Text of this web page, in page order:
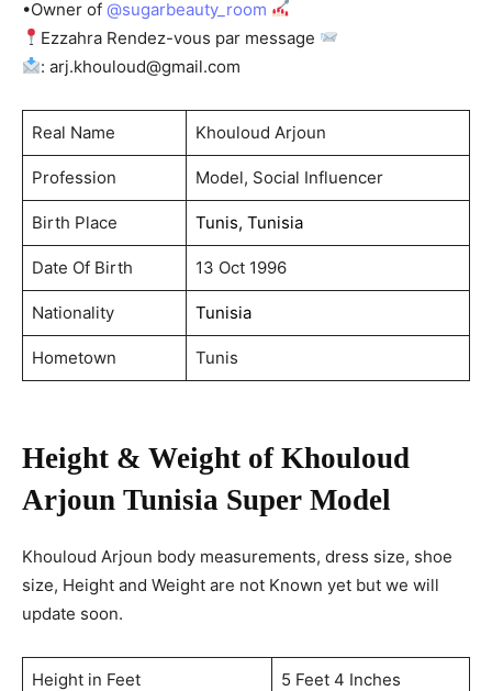
•Owner of @sugarbeauty_room
Ezzahra Rendez-vous par message
:arj.khouloud@gmail.com
Real Name Khouloud Arjoun
Profession Model, Social Influencer
Birth Place Tunis, Tunisia
Date Of Birth 13 Oct 1996
Nationality Tunisia
Hometown Tunis
Height & Weight of Khouloud
Arjoun Tunisia Super Model
Khouloud Arjoun body measurements, dress size, shoe
size, Height and Weight are not Known yet but we will
update soon.
Height in Feet 5 Feet 4 Inches